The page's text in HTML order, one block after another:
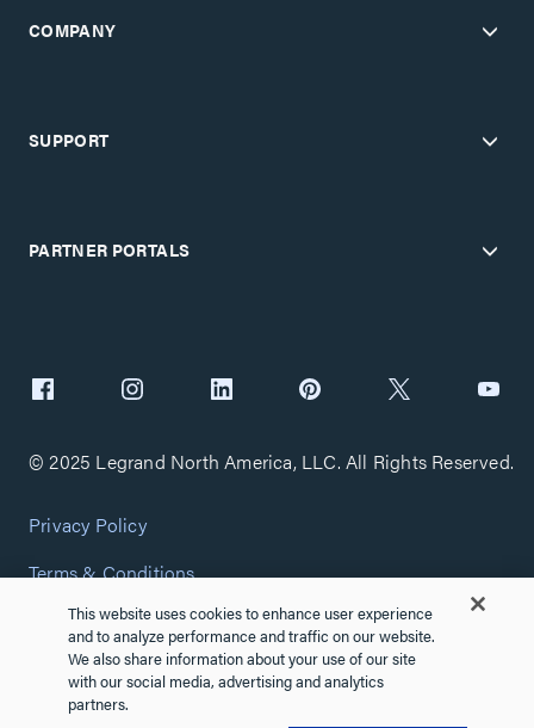
COMPANY
SUPPORT
PARTNER PORTALS
© 2025 Legrand North America, LLC. All Rights Reserved.
Privacy Policy
Terms & Conditions
Copyright Policy
Customize Cookie Settings
Cybersecurity
This website uses cookies to enhance user experience
and to analyze performance and traffic on our website.
We also share information about your use of our site
with our social media, advertising and analytics
partners.